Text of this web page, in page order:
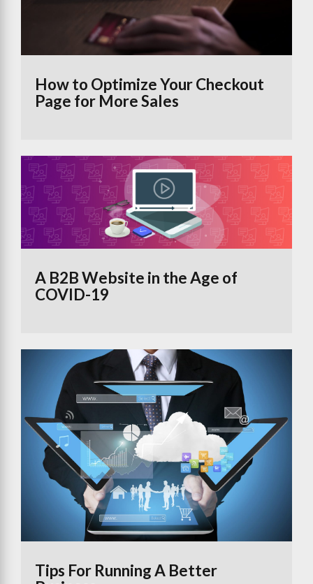
How to Optimize Your Checkout
Page for More Sales
A B2B Website in the Age of
COVID-19
Tips For Running A Better